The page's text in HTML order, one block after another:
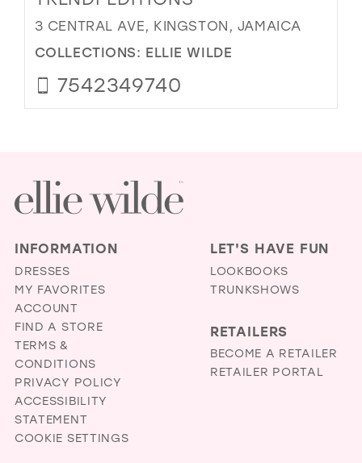
3 CENTRAL AVE, KINGSTON, JAMAICA
COLLECTIONS: ELLIE WILDE
7542349740
INFORMATION
DRESSES
MY FAVORITES
ACCOUNT
FIND A STORE
TERMS &
CONDITIONS
PRIVACY POLICY
ACCESSIBILITY
STATEMENT
COOKIE SETTINGS
LET'S HAVE FUN
LOOKBOOKS
TRUNKSHOWS
RETAILERS
BECOME A RETAILER
RETAILER PORTAL